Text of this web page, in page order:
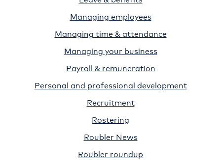
Managing employees
Managing time & attendance
Managing your business
Payroll & remuneration
Personal and professional development
Recruitment
Rostering
Roubler News
Roubler roundup